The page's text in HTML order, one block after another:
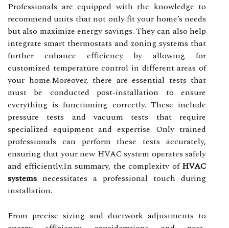
Professionals are equipped with the knowledge to
recommend units that not only fit your home’s needs
but also maximize energy savings. They can also help
integrate smart thermostats and zoning systems that
further enhance efficiency by allowing for
customized temperature control in different areas of
your home.Moreover, there are essential tests that
must be conducted post-installation to ensure
everything is functioning correctly. These include
pressure tests and vacuum tests that require
specialized equipment and expertise. Only trained
professionals can perform these tests accurately,
ensuring that your new HVAC system operates safely
and efficiently.In summary, the complexity ofHVAC
systems necessitates a professional touch during
installation.
From precise sizing and ductwork adjustments to